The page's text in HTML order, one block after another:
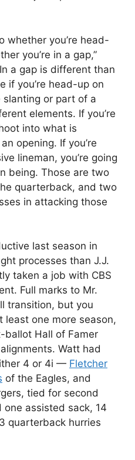
whether you’re head-
you’re in a gap,”
a gap is different than
if you’re head-up on
slanting or part of a
elements. If you’re
into what is
opening. If you’re
lineman, you’re going
being. Those are two
quarterback, and two
in attacking those
last season in
processes than J.J.
taken a job with CBS
Full marks to Mr.
transition, but you
one more season,
Hall of Famer
Watt had
4 or 4i — Fletcher
of the Eagles, and
tied for second
assisted sack, 14
quarterback hurries